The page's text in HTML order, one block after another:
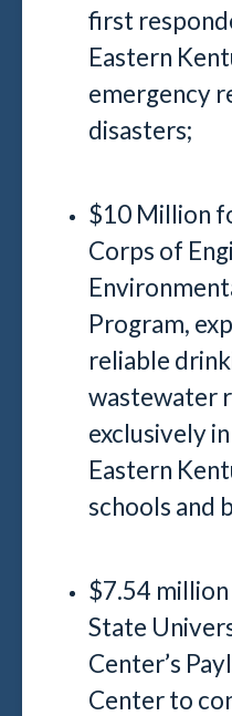
first
Eastern
emergency
disasters;
$10 Million
Corps of
Program,
reliable
wastewater
exclusively
Eastern
schools and
$7.54
State
Center’s
Center to